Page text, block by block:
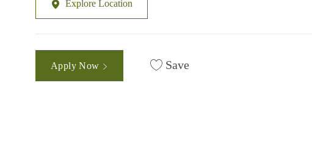
Explore Location
Apply Now Save